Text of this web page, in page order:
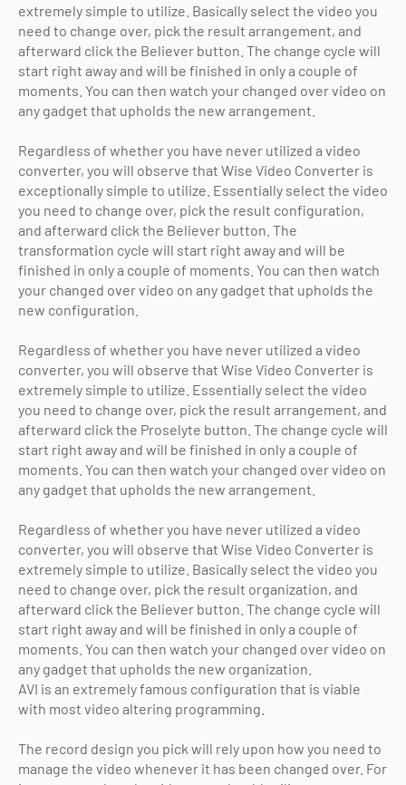
extremely simple to utilize. Basically select the video you
need to change over, pick the result arrangement, and
afterward click the Believer button. The change cycle will
start right away and will be finished in only a couple of
moments. You can then watch your changed over video on
any gadget that upholds the new arrangement.
Regardless of whether you have never utilized a video
converter, you will observe that Wise Video Converter is
exceptionally simple to utilize. Essentially select the video
you need to change over, pick the result configuration,
and afterward click the Believer button. The
transformation cycle will start right away and will be
finished in only a couple of moments. You can then watch
your changed over video on any gadget that upholds the
new configuration.
Regardless of whether you have never utilized a video
converter, you will observe that Wise Video Converter is
extremely simple to utilize. Essentially select the video
you need to change over, pick the result arrangement, and
afterward click the Proselyte button. The change cycle will
start right away and will be finished in only a couple of
moments. You can then watch your changed over video on
any gadget that upholds the new arrangement.
Regardless of whether you have never utilized a video
converter, you will observe that Wise Video Converter is
extremely simple to utilize. Basically select the video you
need to change over, pick the result organization, and
afterward click the Believer button. The change cycle will
start right away and will be finished in only a couple of
moments. You can then watch your changed over video on
any gadget that upholds the new organization.
AVI is an extremely famous configuration that is viable
with most video altering programming.
The record design you pick will rely upon how you need to
manage the video whenever it has been changed over. For